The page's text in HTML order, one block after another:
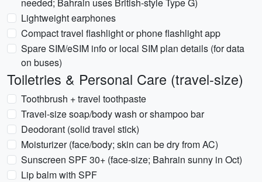
Lightweight earphones
Compact travel flashlight or phone flashlight app
Spare SIM/eSIM info or local SIM plan details (for data
on buses)
Toiletries & Personal Care (travel-size)
Toothbrush + travel toothpaste
Travel-size soap/body wash or shampoo bar
Deodorant (solid travel stick)
Moisturizer (face/body; skin can be dry from AC)
Sunscreen SPF 30+ (face-size; Bahrain sunny in Oct)
Lip balm with SPF